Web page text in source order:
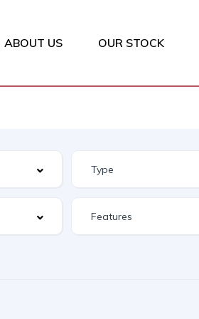
ABOUT US OUR STOCK
Features